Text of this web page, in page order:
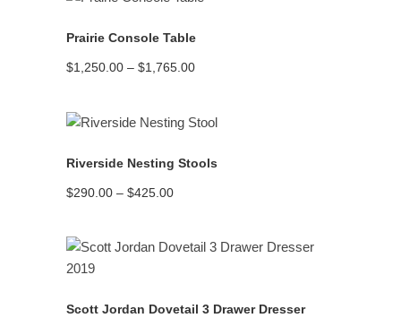
Prairie Console Table
$1,250.00 – $1,765.00Price
$1,765.00
Riverside Nesting Stools
$290.00 – $425.00Price
$425.00
Scott Jordan Dovetail 3 Drawer Dresser